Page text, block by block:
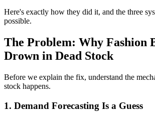
Here's exactly how they did it, and the three
possible.
The Problem: Why Fashion
Drown in Dead Stock
Before we explain the fix, understand the
stock happens.
1. Demand Forecasting Is a Guess